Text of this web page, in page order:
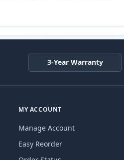
3-Year Warranty
MY ACCOUNT
Manage Account
Easy Reorder